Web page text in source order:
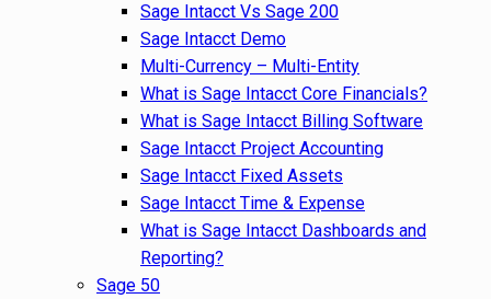
Sage Intacct Vs Sage 200
Sage Intacct Demo
Multi-Currency – Multi-Entity
What is Sage Intacct Core Financials?
What is Sage Intacct Billing Software
Sage Intacct Project Accounting
Sage Intacct Fixed Assets
Sage Intacct Time & Expense
What is Sage Intacct Dashboards and
Reporting?
Sage 50